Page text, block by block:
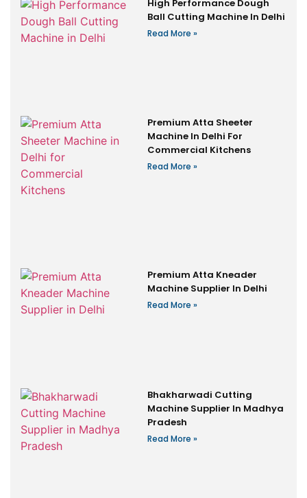
High Performance Dough
Ball Cutting Machine In Delhi
Read More »
Premium Atta Sheeter
Machine In Delhi For
Commercial Kitchens
Read More »
Premium Atta Kneader
Machine Supplier In Delhi
Read More »
Bhakharwadi Cutting
Machine Supplier In Madhya
Pradesh
Read More »